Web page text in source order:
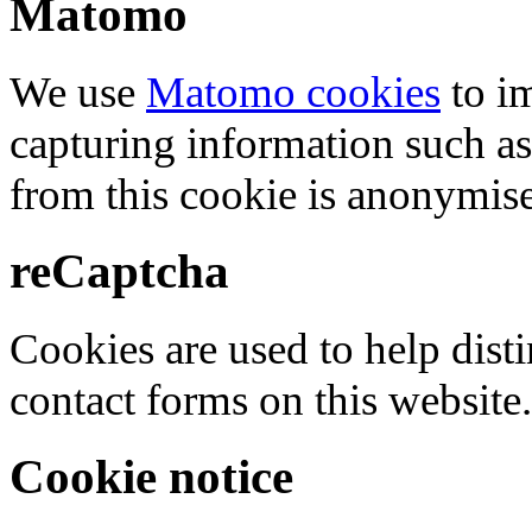
Matomo
We use Matomo cookies to
capturing information such
from this cookie is
reCaptcha
Cookies are used to help
contact forms on this website.
Cookie notice